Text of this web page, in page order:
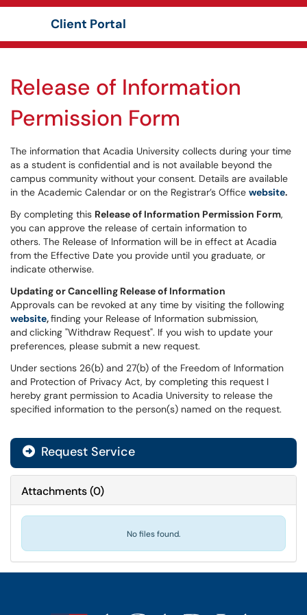
Client Portal
Release of Information
Permission Form
The information that Acadia University collects during your time
as a student is confidential and is not available beyond the
campus community without your consent. Details are available
in the Academic Calendar or on the Registrar’s Office website.
By completing this Release of Information Permission Form,
you can approve the release of certain information to
others. The Release of Information will be in effect at Acadia
from the Effective Date you provide until you graduate, or
indicate otherwise.
Updating or Cancelling Release of Information
Approvals can be revoked at any time by visiting the following
website,finding your Release of Information submission,
and clicking "Withdraw Request". If you wish to update your
preferences, please submit a new request.
Under sections 26(b) and 27(b) of the Freedom of Information
and Protection of Privacy Act, by completing this request I
hereby grant permission to Acadia University to release the
specified information to the person(s) named on the request.
Request Service
Attachments(0)
No files found.